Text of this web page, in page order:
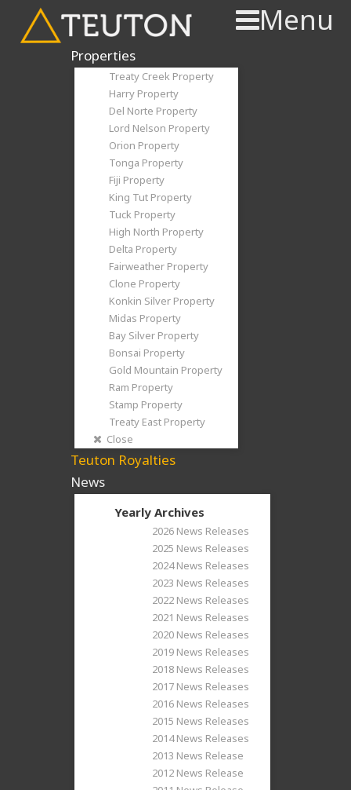
Menu
Properties
Treaty Creek Property
Harry Property
Del Norte Property
Lord Nelson Property
Orion Property
Tonga Property
Fiji Property
King Tut Property
Tuck Property
High North Property
Delta Property
Fairweather Property
Clone Property
Konkin Silver Property
Midas Property
Bay Silver Property
Bonsai Property
Gold Mountain Property
Ram Property
Stamp Property
Treaty East Property
Close
Teuton Royalties
News
Yearly Archives
2026 News Releases
2025 News Releases
2024 News Releases
2023 News Releases
2022 News Releases
2021 News Releases
2020 News Releases
2019 News Releases
2018 News Releases
2017 News Releases
2016 News Releases
2015 News Releases
2014 News Releases
2013 News Release
2012 News Release